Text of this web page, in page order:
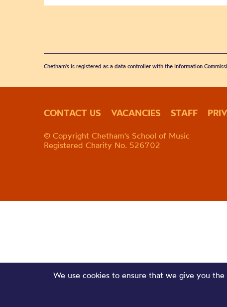
Chetham's is registered as a data controller with the Information
CONTACT US VACANCIES STAFF
© Copyright Chetham's School of Music
Registered Charity No. 526702
We use cookies to ensure that we give you